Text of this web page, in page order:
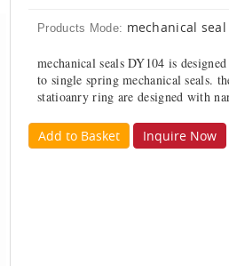
Products Mode: mechanical seal
mechanical seals DY104 is
to single spring mechanical seals.
statioanry ring are designed with
Add to Basket Inquire Now